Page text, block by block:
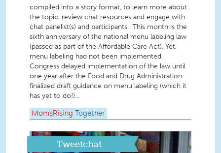
compiled into a story format, to learn more about
the topic, review chat resources and engage with
chat panelist(s) and participants . This month is the
sixth anniversary of the national menu labeling law
(passed as part of the Affordable Care Act). Yet,
menu labeling had not been implemented.
Congress delayed implementation of the law until
one year after the Food and Drug Administration
finalized draft guidance on menu labeling (which it
has yet to do!)...
MomsRising Together
Tweetchat